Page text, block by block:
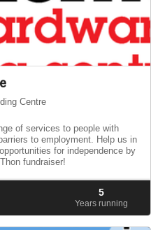
Centre
of services to people with
to employment. Help us in
for independence by
fundraiser!
5
Years running